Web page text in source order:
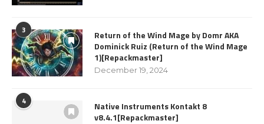
3
Return of the Wind Mage by Domr AKA
Dominick Ruiz (Return of the Wind Mage
1)[Repackmaster]
December 19, 2024
4
Native Instruments Kontakt 8
v8.4.1[Repackmaster]